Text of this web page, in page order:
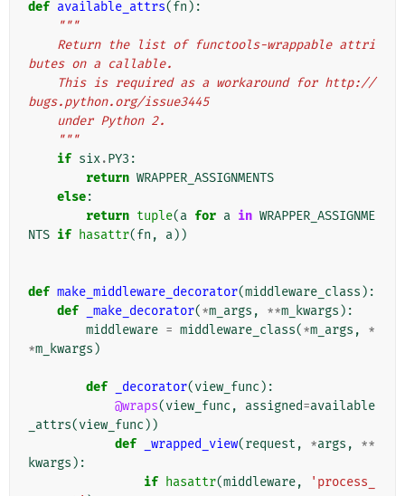
def available_attrs(fn ):
"""
butes on a callable.
bugs.python.org/issue3445
    under Python 2.
    """
if six.PY3 :
return WRAPPER_ASSIGNMENTS
else:
return tuple(a for a in WRAPPER_ASSIGNME
NTS if hasattr(fn , a))
def make_middleware_decorator(middleware_class ):
def
_make_decorator(*m_args , **m_kwargs ):
middleware = middleware_class(*m_args ,
*
*m_kwargs )
def _decorator(view_func ):
@wraps(view_func , assigned=available
_attrs(view_func ))
def
_wrapped_view(request , *args ,
**
kwargs ):
if hasattr(middleware,
'process_